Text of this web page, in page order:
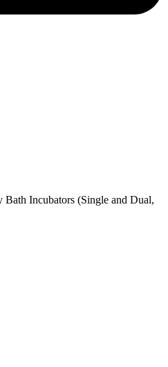
Incubators (Single and Dual,